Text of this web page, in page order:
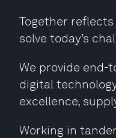
Together
solve today’s
We provide end-
digital
excellence,
Working in